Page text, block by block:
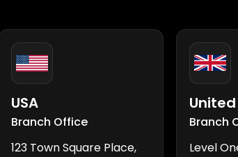
USA
Branch Office
123 Town Square Place,
Branch
Level